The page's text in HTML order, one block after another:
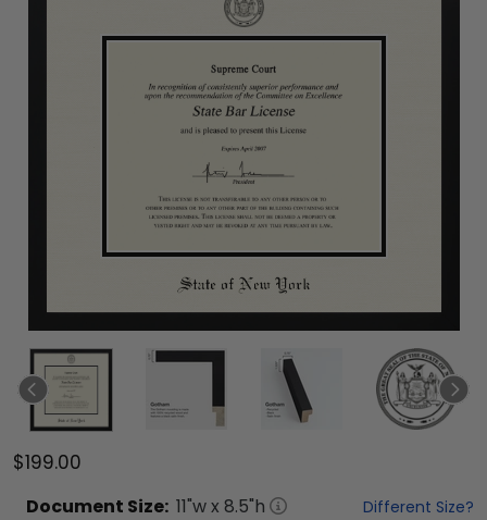
$199.00
Document Size: 11"w x 8.5"h Different Size?